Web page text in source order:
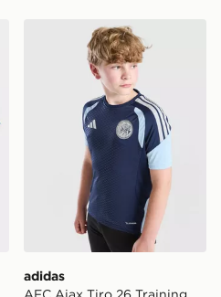
adidas AFC Ajax Tiro 26
adidas